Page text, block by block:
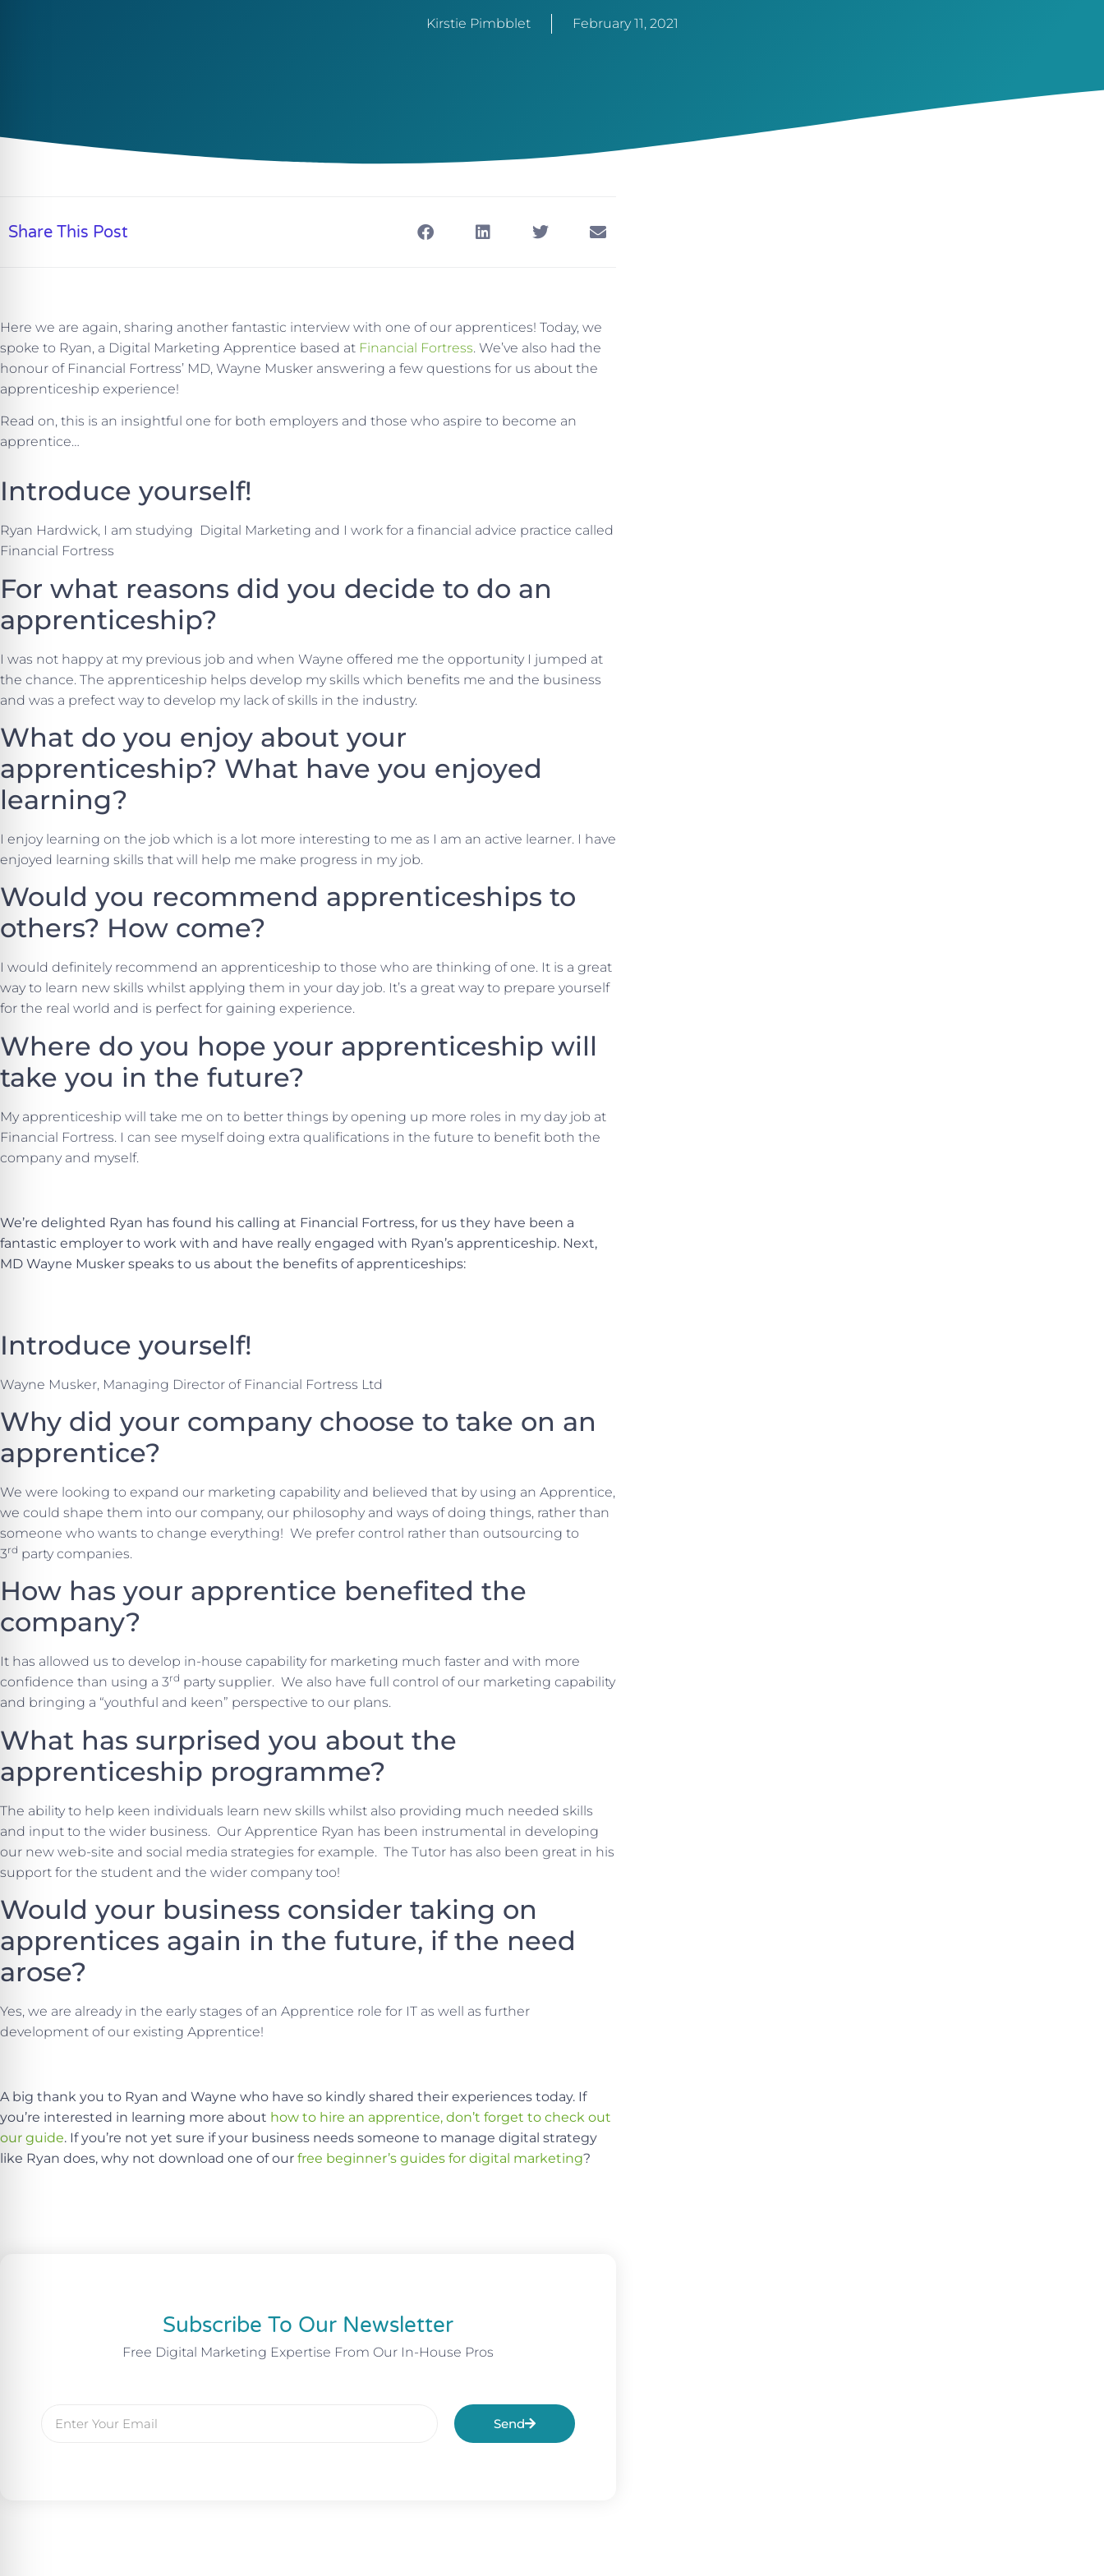
Kirstie Pimbblet February 11, 2021
Share This Post
Here we are again, sharing another fantastic interview with one of our apprentices! Today, we
spoke to Ryan, a Digital Marketing Apprentice based at Financial Fortress. We’ve also had the
honour of Financial Fortress’ MD, Wayne Musker answering a few questions for us about the
apprenticeship experience!
Read on, this is an insightful one for both employers and those who aspire to become an
apprentice…
Introduce yourself!
Ryan Hardwick, I am studying Digital Marketing and I work for a financial advice practice called
Financial Fortress
For what reasons did you decide to do an
apprenticeship?
I was not happy at my previous job and when Wayne offered me the opportunity I jumped at
the chance. The apprenticeship helps develop my skills which benefits me and the business
and was a prefect way to develop my lack of skills in the industry.
What do you enjoy about your
apprenticeship? What have you enjoyed
learning?
I enjoy learning on the job which is a lot more interesting to me as I am an active learner. I have
enjoyed learning skills that will help me make progress in my job.
Would you recommend apprenticeships to
others? How come?
I would definitely recommend an apprenticeship to those who are thinking of one. It is a great
way to learn new skills whilst applying them in your day job. It’s a great way to prepare yourself
for the real world and is perfect for gaining experience.
Where do you hope your apprenticeship will
take you in the future?
My apprenticeship will take me on to better things by opening up more roles in my day job at
Financial Fortress. I can see myself doing extra qualifications in the future to benefit both the
company and myself.
We’re delighted Ryan has found his calling at Financial Fortress, for us they have been a
fantastic employer to work with and have really engaged with Ryan’s apprenticeship. Next,
MD Wayne Musker speaks to us about the benefits of apprenticeships:
Introduce yourself!
Wayne Musker, Managing Director of Financial Fortress Ltd
Why did your company choose to take on an
apprentice?
We were looking to expand our marketing capability and believed that by using an Apprentice,
we could shape them into our company, our philosophy and ways of doing things, rather than
someone who wants to change everything! We prefer control rather than outsourcing to
3rd party companies.
How has your apprentice benefited the
company?
It has allowed us to develop in-house capability for marketing much faster and with more
confidence than using a 3rd party supplier. We also have full control of our marketing capability
and bringing a “youthful and keen” perspective to our plans.
What has surprised you about the
apprenticeship programme?
The ability to help keen individuals learn new skills whilst also providing much needed skills
and input to the wider business. Our Apprentice Ryan has been instrumental in developing
our new web-site and social media strategies for example. The Tutor has also been great in his
support for the student and the wider company too!
Would your business consider taking on
apprentices again in the future, if the need
arose?
Yes, we are already in the early stages of an Apprentice role for IT as well as further
development of our existing Apprentice!
A big thank you to Ryan and Wayne who have so kindly shared their experiences today. If
you’re interested in learning more about how to hire an apprentice, don’t forget to check out
our guide. If you’re not yet sure if your business needs someone to manage digital strategy
like Ryan does, why not download one of our free beginner’s guides for digital marketing?
Subscribe To Our Newsletter
Free Digital Marketing Expertise From Our In-House Pros
Send